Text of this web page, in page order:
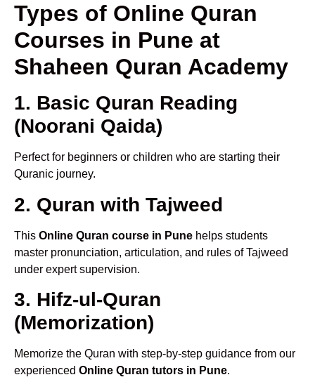
Types of Online Quran
Courses in Pune at
Shaheen Quran Academy
1. Basic Quran Reading
(Noorani Qaida)
Perfect for beginners or children who are starting their
Quranic journey.
2. Quran with Tajweed
This Online Quran course in Pune helps students
master pronunciation, articulation, and rules of Tajweed
under expert supervision.
3. Hifz-ul-Quran
(Memorization)
Memorize the Quran with step-by-step guidance from our
experienced Online Quran tutors in Pune.